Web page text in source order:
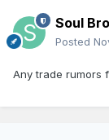
Soul Bro
Posted
Any trade rumors